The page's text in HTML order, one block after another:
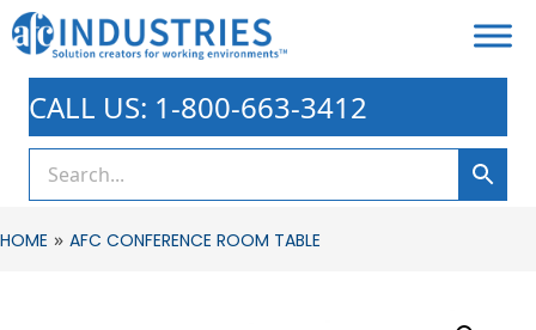
CALL US: 1-800-663-3412
HOME » AFC CONFERENCE ROOM TABLE